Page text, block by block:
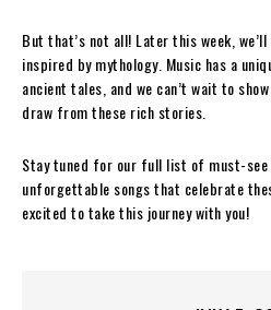
But that’s not all! Later this week,
inspired by mythology. Music has a
ancient tales, and we can’t wait to
draw from these rich stories.
Stay tuned for our full list of must-see
unforgettable songs that celebrate
excited to take this journey with you!